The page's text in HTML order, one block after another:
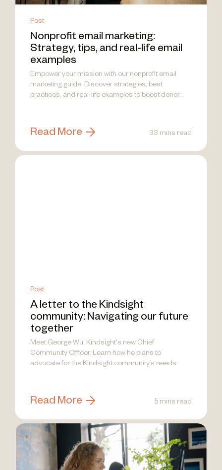
Post
Nonprofit email marketing:
Strategy, tips, and real-life email
examples
Empower your mission with our nonprofit email
marketing guide. Discover strategies, best
practices, and real-life examples to boost donor
Read More 33 mins read
Post
A letter to the Kindsight
community: Navigating our future
together
Meet George Wu, Kindsight's new Chief
Community Officer. Learn how he plans to
advocate for the Kindsight community’s needs.
Read More 5 mins read